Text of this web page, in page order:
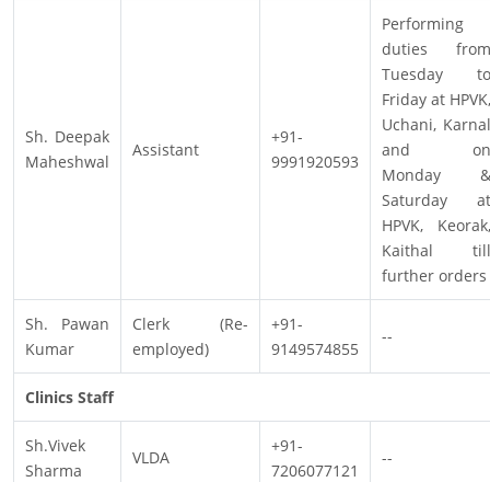
Sh. Deepak
Maheshwal
Assistant
+91-
9991920593
Performing
duties from
Tuesday to
Friday at HPVK,
Uchani, Karnal
and on
Monday &
Saturday at
HPVK, Keorak,
Kaithal till
further orders
Sh. Pawan
Kumar
Clerk (Re-
employed)
+91-
9149574855
--
Clinics Staff
Sh.Vivek
Sharma
VLDA
+91-
7206077121
--